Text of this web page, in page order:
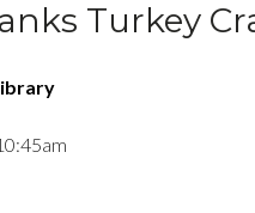
Turkey